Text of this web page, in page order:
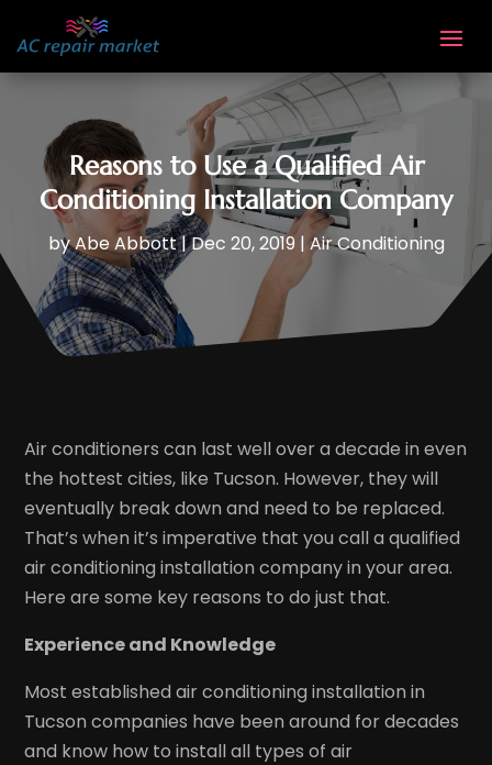
Reasons to Use a Qualified Air
Conditioning Installation Company
byAbe Abbott|Dec 20, 2019| Air Conditioning
Air conditioners can last well over a decade in even
the hottest cities, like Tucson. However, they will
eventually break down and need to be replaced.
That’s when it’s imperative that you call a qualified
air conditioning installation company in your area.
Here are some key reasons to do just that.
Experience and Knowledge
Most established air conditioning installation in
Tucson companies have been around for decades
and know how to install all types of air